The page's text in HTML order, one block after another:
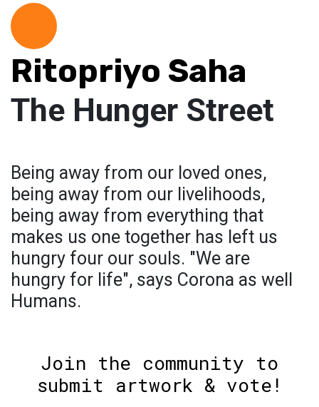
Ritopriyo Saha
The Hunger Street
Being away from our loved ones,
being away from our livelihoods,
being away from everything that
makes us one together has left us
hungry four our souls. "We are
hungry for life", says Corona as well
Humans.
Join the community to
submit artwork & vote!